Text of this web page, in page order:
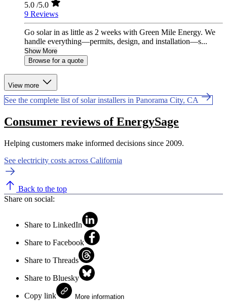
5.0 /5.0
9 Reviews
Go solar in as little as 2 weeks with Green Mile Energy. We
handle everything—permits, design, and installation—s...
Show More
Browse for a quote
View more
See the complete list of solar installers in Panorama City, CA
Consumer reviews of EnergySage
Helping customers make informed decisions since 2009.
See electricity costs across California
Back to the top
Share on social:
Share to LinkedIn
Share to Facebook
Share to Threads
Share to Bluesky
Copy link More information